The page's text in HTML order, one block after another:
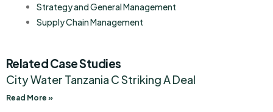
Strategy and General Management
Supply Chain Management
Related Case Studies
City Water Tanzania C Striking A Deal
Read More »